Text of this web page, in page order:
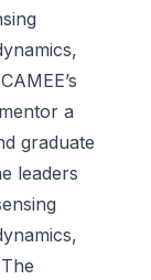
a
graduate
leaders